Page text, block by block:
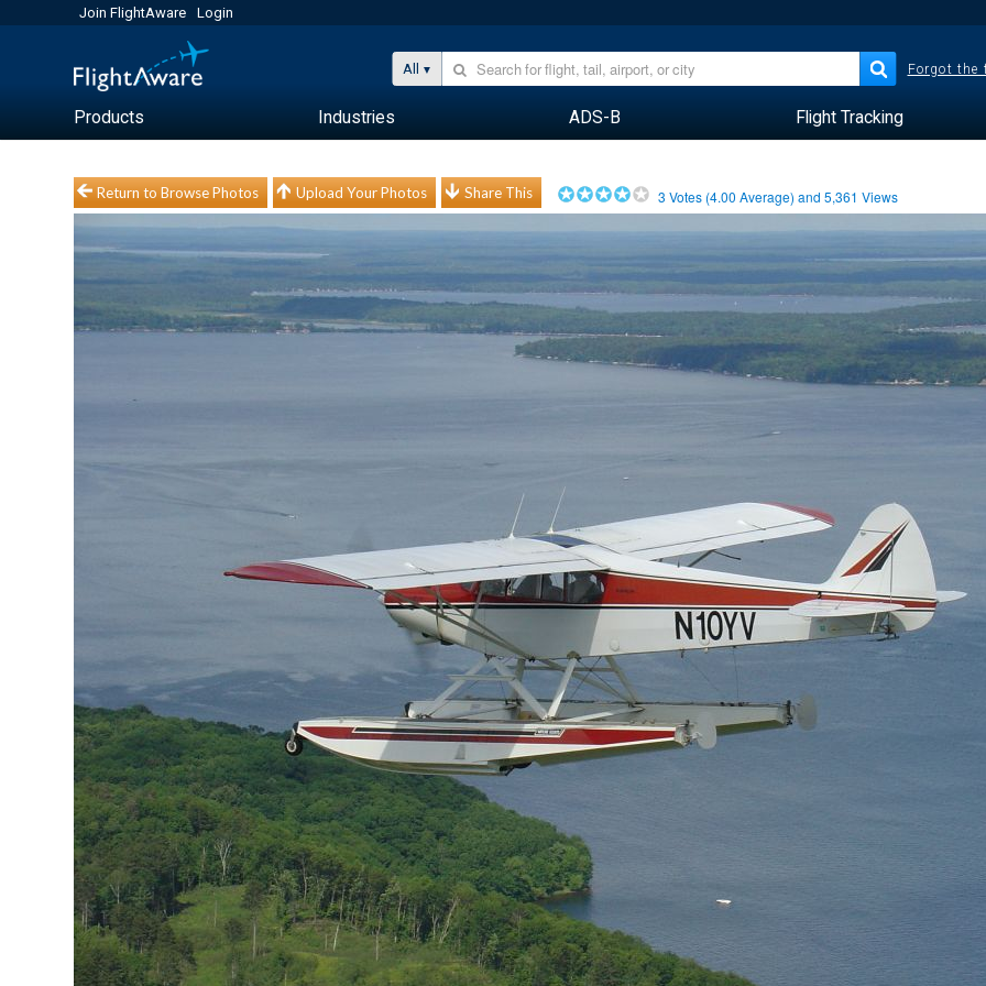
Join FlightAware Login
All Forgot the
Products Industries ADS-B Flight Tracking
Return to Browse Photos Upload Your Photos Share This 3 Votes (4.00 Average) and5,361 Views